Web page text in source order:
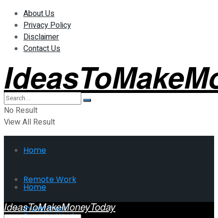
About Us
Privacy Policy
Disclaimer
Contact Us
No Result
View All Result
Home
Remote Work
Investment
Home
IdeasToMakeMoneyToday